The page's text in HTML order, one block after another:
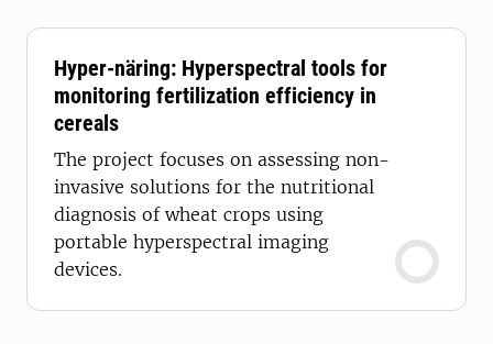
Hyper-näring: Hyperspectral tools for
monitoring fertilization efficiency in
cereals
The project focuses on assessing non-
invasive solutions for the nutritional
diagnosis of wheat crops using
portable hyperspectral imaging
devices.